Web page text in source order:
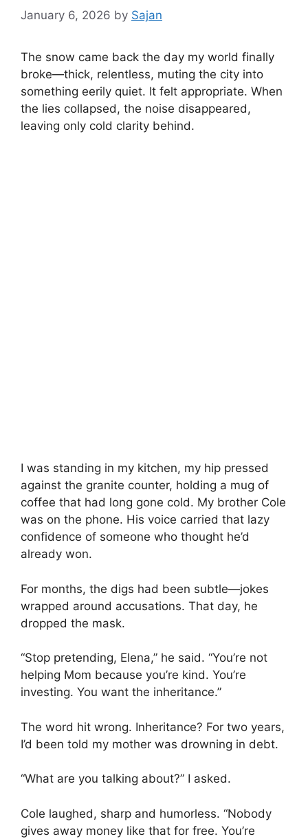
January 6, 2026 by Sajan
The snow came back the day my world finally
broke—thick, relentless, muting the city into
something eerily quiet. It felt appropriate. When
the lies collapsed, the noise disappeared,
leaving only cold clarity behind.
I was standing in my kitchen, my hip pressed
against the granite counter, holding a mug of
coffee that had long gone cold. My brother Cole
was on the phone. His voice carried that lazy
confidence of someone who thought he’d
already won.
For months, the digs had been subtle—jokes
wrapped around accusations. That day, he
dropped the mask.
“Stop pretending, Elena,” he said. “You’re not
helping Mom because you’re kind. You’re
investing. You want the inheritance.”
The word hit wrong. Inheritance? For two years,
I’d been told my mother was drowning in debt.
“What are you talking about?” I asked.
Cole laughed, sharp and humorless. “Nobody
gives away money like that for free. You’re